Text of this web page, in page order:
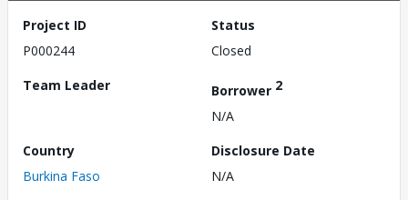
Project ID
P000244
Status
Closed
Team Leader
Borrower 2
N/A
Country
Burkina Faso
Disclosure Date
N/A